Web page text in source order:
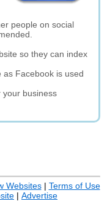
people on social
so they can index
as Facebook is used
your business
Websites| Terms of Use
| Advertise